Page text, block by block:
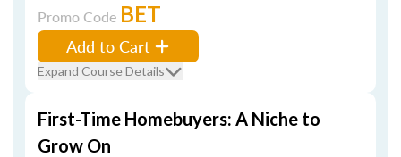
Promo Code BET
Add to Cart
Expand Course Details
First-Time Homebuyers: A Niche to
Grow On